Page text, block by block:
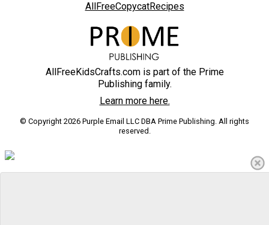
AllFreeCopycatRecipes
AllFreeKidsCrafts.com is part of the Prime
Publishing family.
Learn more here.
© Copyright 2026 Purple Email LLC DBA Prime Publishing. All rights
reserved.